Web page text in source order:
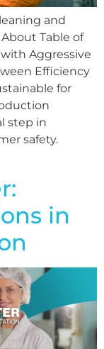
and
Table of
Aggressive
Efficiency
for
step in
safety.
in